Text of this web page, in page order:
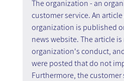
The organization - an
customer service. An
organization is published
news website. The article
organization's conduct,
were posted that do not
Furthermore, the customer